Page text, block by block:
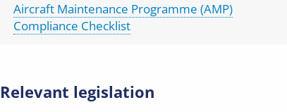
Aircraft Maintenance Programme (AMP)
Compliance Checklist
Relevant legislation